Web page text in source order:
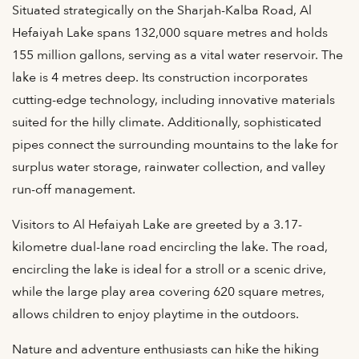
Situated strategically on the Sharjah-Kalba Road, Al
Hefaiyah Lake spans 132,000 square metres and holds
155 million gallons, serving as a vital water reservoir. The
lake is 4 metres deep. Its construction incorporates
cutting-edge technology, including innovative materials
suited for the hilly climate. Additionally, sophisticated
pipes connect the surrounding mountains to the lake for
surplus water storage, rainwater collection, and valley
run-off management.
Visitors to Al Hefaiyah Lake are greeted by a 3.17-
kilometre dual-lane road encircling the lake. The road,
encircling the lake is ideal for a stroll or a scenic drive,
while the large play area covering 620 square metres,
allows children to enjoy playtime in the outdoors.
Nature and adventure enthusiasts can hike the hiking